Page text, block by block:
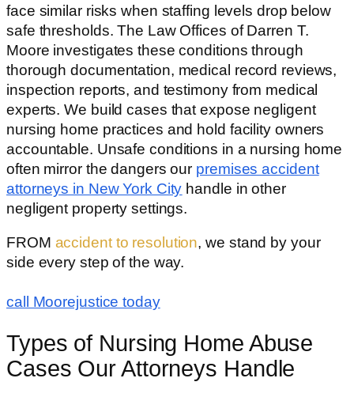
face similar risks when staffing levels drop below
safe thresholds. The Law Offices of Darren T.
Moore investigates these conditions through
thorough documentation, medical record reviews,
inspection reports, and testimony from medical
experts. We build cases that expose negligent
nursing home practices and hold facility owners
accountable. Unsafe conditions in a nursing home
often mirror the dangers our premises accident
attorneys in New York City handle in other
negligent property settings.
FROM accident to resolution, we stand by your
side every step of the way.
call Moorejustice today
Types of Nursing Home Abuse
Cases Our Attorneys Handle